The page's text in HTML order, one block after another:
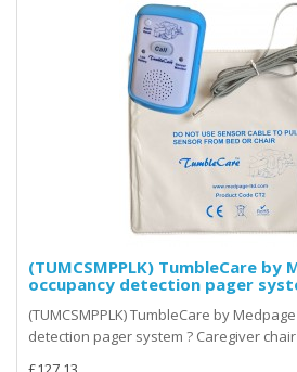
(TUMCSMPPLK) TumbleCare by
occupancy detection pager
(TUMCSMPPLK) TumbleCare by
detection pager system ? Caregiver